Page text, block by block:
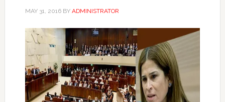
MAY 31, 2016BY ADMINISTRATOR